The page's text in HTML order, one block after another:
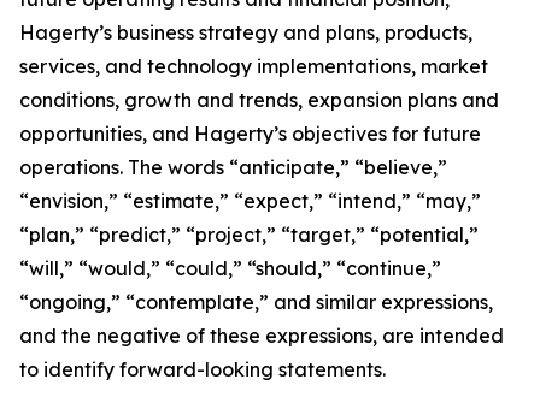
Hagerty’s business strategy and plans, products,
services, and technology implementations, market
conditions, growth and trends, expansion plans and
opportunities, and Hagerty’s objectives for future
operations. The words “anticipate,” “believe,”
“envision,” “estimate,” “expect,” “intend,” “may,”
“plan,” “predict,” “project,” “target,” “potential,”
“will,” “would,” “could,” “should,” “continue,”
“ongoing,” “contemplate,” and similar expressions,
and the negative of these expressions, are intended
to identify forward-looking statements.